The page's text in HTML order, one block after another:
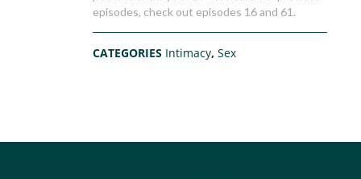
episodes, check out episodes 16 and 61.
CATEGORIES Intimacy,Sex